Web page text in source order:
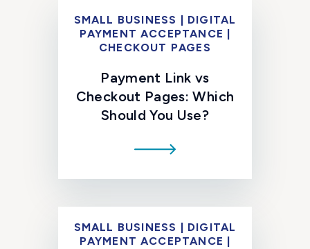
SMALL BUSINESS | DIGITAL
PAYMENT ACCEPTANCE |
CHECKOUT PAGES
Payment Link vs
Checkout Pages: Which
Should You Use?
SMALL BUSINESS | DIGITAL
PAYMENT ACCEPTANCE |